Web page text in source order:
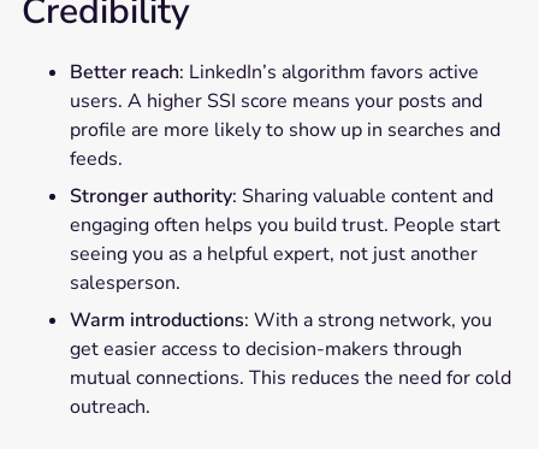
Credibility
Better reach: LinkedIn’s algorithm favors active
users. A higher SSI score means your posts and
profile are more likely to show up in searches and
feeds.
Stronger authority: Sharing valuable content and
engaging often helps you build trust. People start
seeing you as a helpful expert, not just another
salesperson.
Warm introductions: With a strong network, you
get easier access to decision-makers through
mutual connections. This reduces the need for cold
outreach.